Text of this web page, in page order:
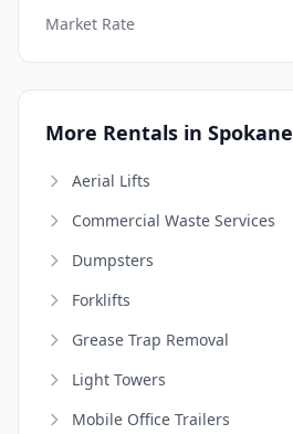
Market Rate
More Rentals in Spokane
Aerial Lifts
Commercial Waste Services
Dumpsters
Forklifts
Grease Trap Removal
Light Towers
Mobile Office Trailers